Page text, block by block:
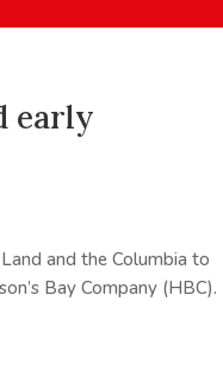
early
and the Columbia to
Bay Company (HBC).